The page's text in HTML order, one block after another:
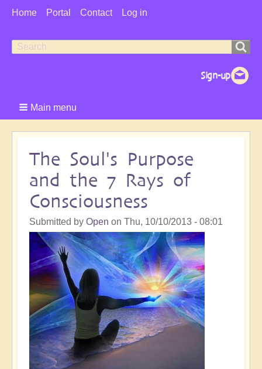
User
Home Portal Contact Log in
Search
Search
Main menu
The Soul's Purpose
and the 7 Rays of
Consciousness
Submitted by Open on Thu, 10/10/2013 - 08:01